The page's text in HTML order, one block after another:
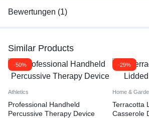
Bewertungen (1)
Similar Products
-50%
Athletics
Professional Handheld
Percussive Therapy Device
-29%
Home &
Terracotta
Casserole